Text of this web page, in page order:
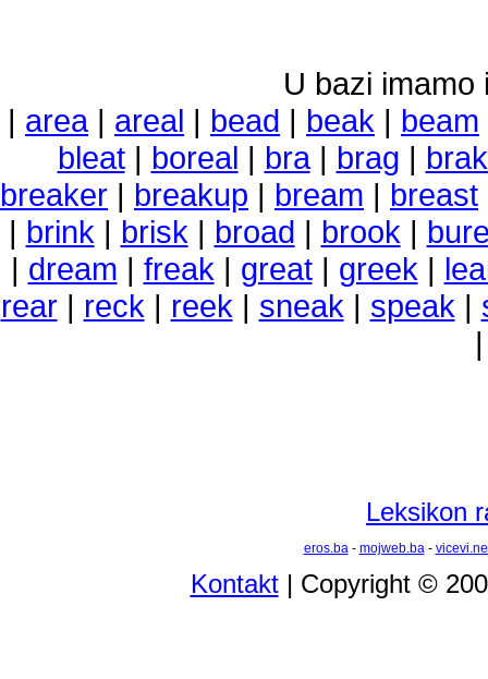
U bazi imamo
| area| areal | bead | beak | beam
bleat| boreal | bra| brag |
breaker | breakup | bream | breast
| brink | brisk | broad | brook |
| dream | freak | great| greek |
rear| reck | reek | sneak | speak |
Leksikon
eros.ba- mojweb.ba-
Kontakt| Copyright ©